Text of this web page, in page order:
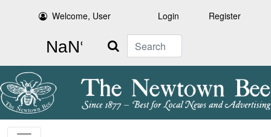
Welcome, User Login Register
Search